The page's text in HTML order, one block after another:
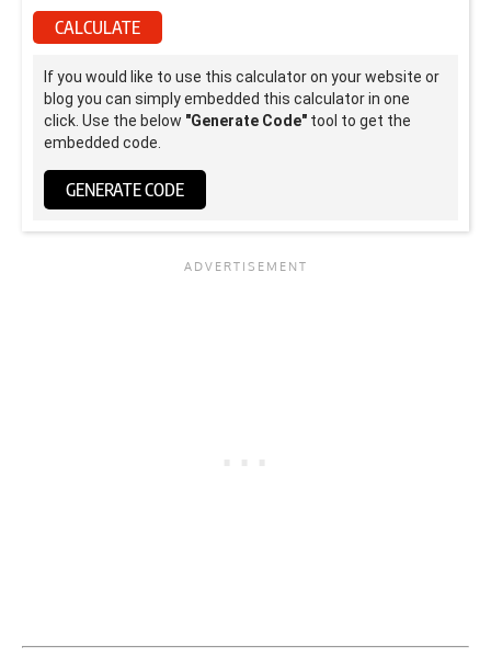
CALCULATE
If you would like to use this calculator on your website or
blog you can simply embedded this calculator in one
click. Use the below "Generate Code" tool to get the
embedded code.
GENERATE CODE